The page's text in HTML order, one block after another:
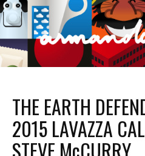
THE EARTH
2015 LAVAZZA
STEVE McCURRY